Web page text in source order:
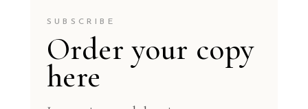
SUBSCRIBE
Order your copy
here